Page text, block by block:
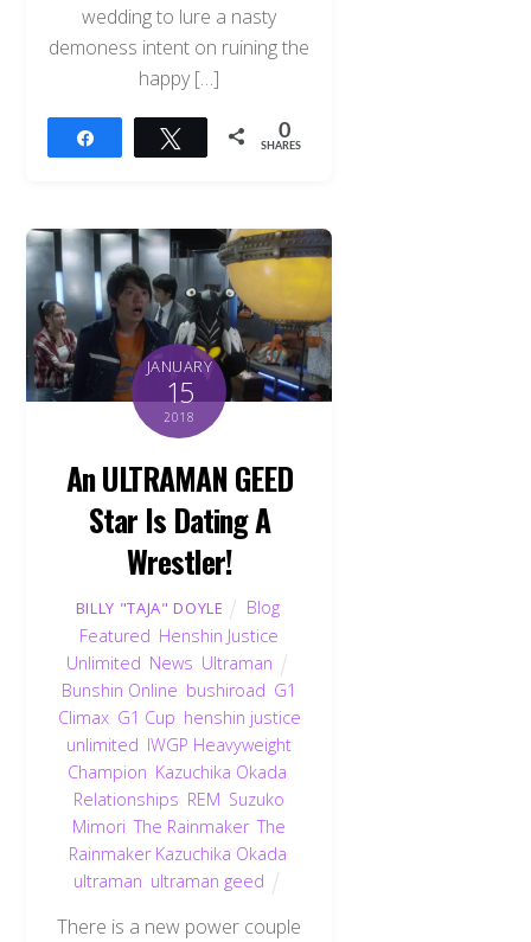
wedding to lure a nasty
demoness intent on ruining the
happy […]
Tweet 0
SHARES
JANUARY
15
2018
An ULTRAMAN GEED
Star Is Dating A
Wrestler!
BILLY "TAJA" DOYLE Blog
Featured Henshin Justice
Unlimited News Ultraman
Bunshin Online bushiroad G1
Climax, G1 Cup henshin justice
unlimited IWGP Heavyweight
Champion Kazuchika Okada
Relationships REM Suzuko
Mimori ,The Rainmaker,The
Rainmaker Kazuchika Okada
ultraman ultraman geed
There is a new power couple